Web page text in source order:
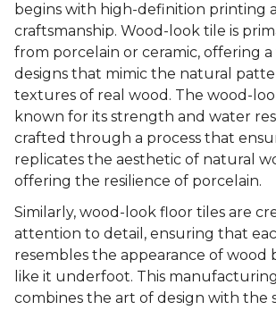
begins with high-definition printing
craftsmanship. Wood-look tile is
from porcelain or ceramic, offering
designs that mimic the natural
textures of real wood. The wood-
known for its strength and water
crafted through a process that
replicates the aesthetic of natural
offering the resilience of porcelain.
Similarly, wood-look floor tiles are
attention to detail, ensuring that
resembles the appearance of wood
like it underfoot. This
combines the art of design with the